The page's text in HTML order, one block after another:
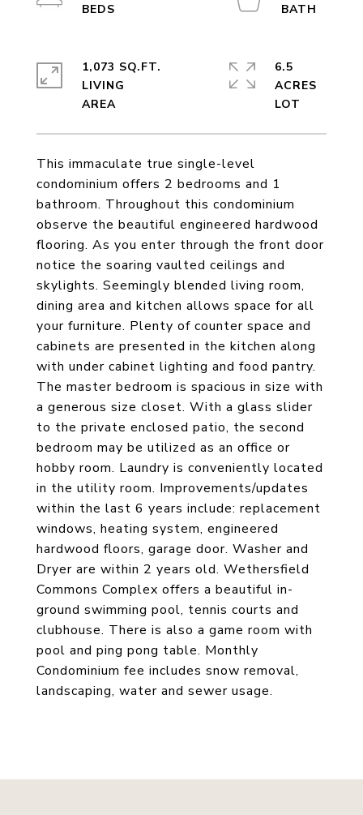
This immaculate true single-level
condominium offers 2 bedrooms and 1
bathroom. Throughout this condominium
observe the beautiful engineered hardwood
flooring. As you enter through the front door
notice the soaring vaulted ceilings and
skylights. Seemingly blended living room,
dining area and kitchen allows space for all
your furniture. Plenty of counter space and
cabinets are presented in the kitchen along
with under cabinet lighting and food pantry.
The master bedroom is spacious in size with
a generous size closet. With a glass slider
to the private enclosed patio, the second
bedroom may be utilized as an office or
hobby room. Laundry is conveniently located
in the utility room. Improvements/updates
within the last 6 years include: replacement
windows, heating system, engineered
hardwood floors, garage door. Washer and
Dryer are within 2 years old. Wethersfield
Commons Complex offers a beautiful in-
ground swimming pool, tennis courts and
clubhouse. There is also a game room with
pool and ping pong table. Monthly
Condominium fee includes snow removal,
landscaping, water and sewer usage.
1,073 SQ.FT.
LIVING
6.5
ACRES